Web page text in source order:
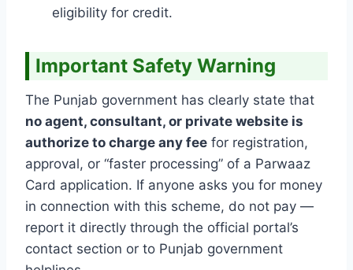
eligibility for credit.
Important Safety Warning
The Punjab government has clearly state that
no agent, consultant, or private website is
authorize to charge any fee for registration,
approval, or “faster processing” of a Parwaaz
Card application. If anyone asks you for money
in connection with this scheme, do not pay —
report it directly through the official portal’s
contact section or to Punjab government